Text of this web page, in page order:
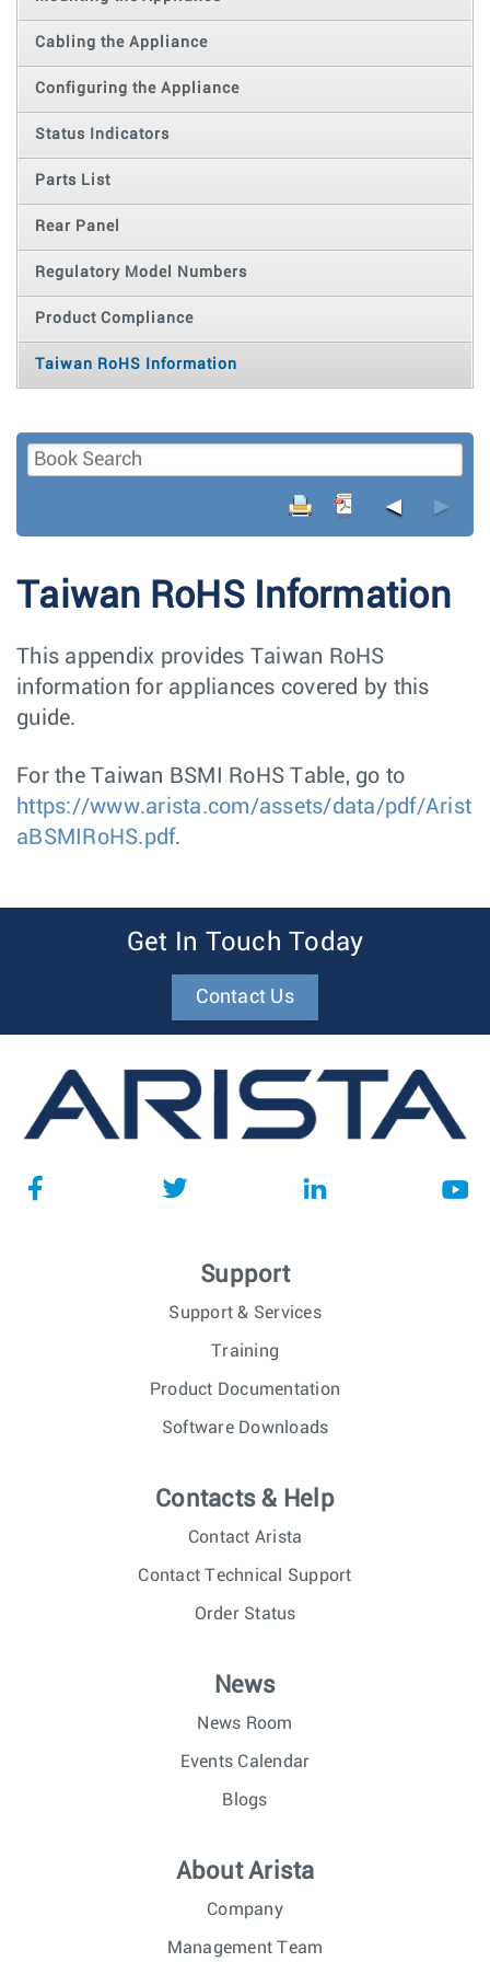
Cabling the Appliance
Configuring the Appliance
Status Indicators
Parts List
Rear Panel
Regulatory Model Numbers
Product Compliance
Taiwan RoHS Information
◄ ►
Taiwan RoHS Information
This appendix provides Taiwan RoHS
information for appliances covered by this
guide.
For the Taiwan BSMI RoHS Table, go to
https://www.arista.com/assets/data/pdf/Arist
aBSMIRoHS.pdf.
Get In Touch Today
Contact Us
Support
Support & Services
Training
Product Documentation
Software Downloads
Contacts & Help
Contact Arista
Contact Technical Support
Order Status
News
News Room
Events Calendar
Blogs
About Arista
Company
Management Team